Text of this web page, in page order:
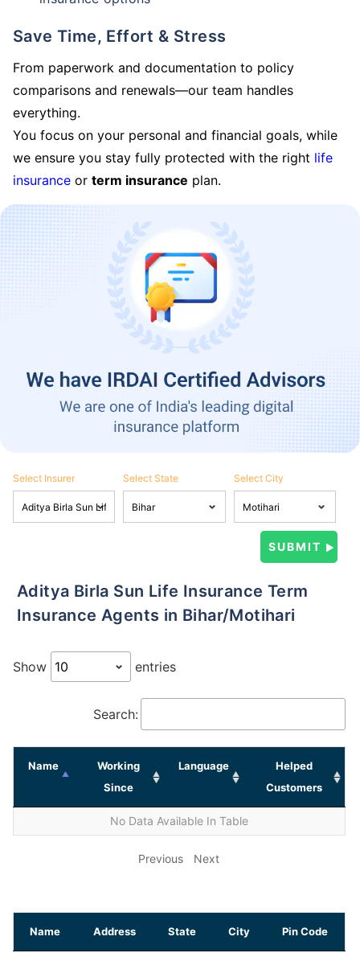
Save Time, Effort & Stress
From paperwork and documentation to policy
comparisons and renewals—our team handles
everything.
You focus on your personal and financial goals, while
we ensure you stay fully protected with the right life
insurance or term insurance plan.
Select Insurer Select State Select City
Aditya Birla Sun Life Insurance Term
Insurance Agents in Bihar/Motihari
Show entries
Search:
Name
Working
Since
Language
Helped
Customers
No Data Available In Table
Previous Next
Name Address State City Pin Code